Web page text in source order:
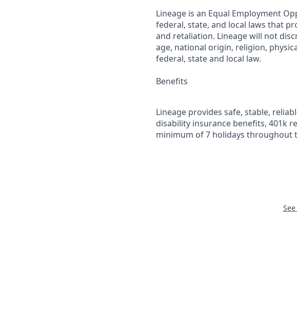
Lineage is an Equal Employment
federal, state, and local laws that
and retaliation. Lineage will not
age, national origin, religion,
federal, state and local law.
Benefits
Lineage provides safe, stable,
disability insurance benefits, 401k
minimum of 7 holidays throughout